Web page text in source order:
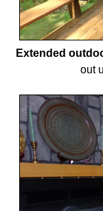
Extended
out